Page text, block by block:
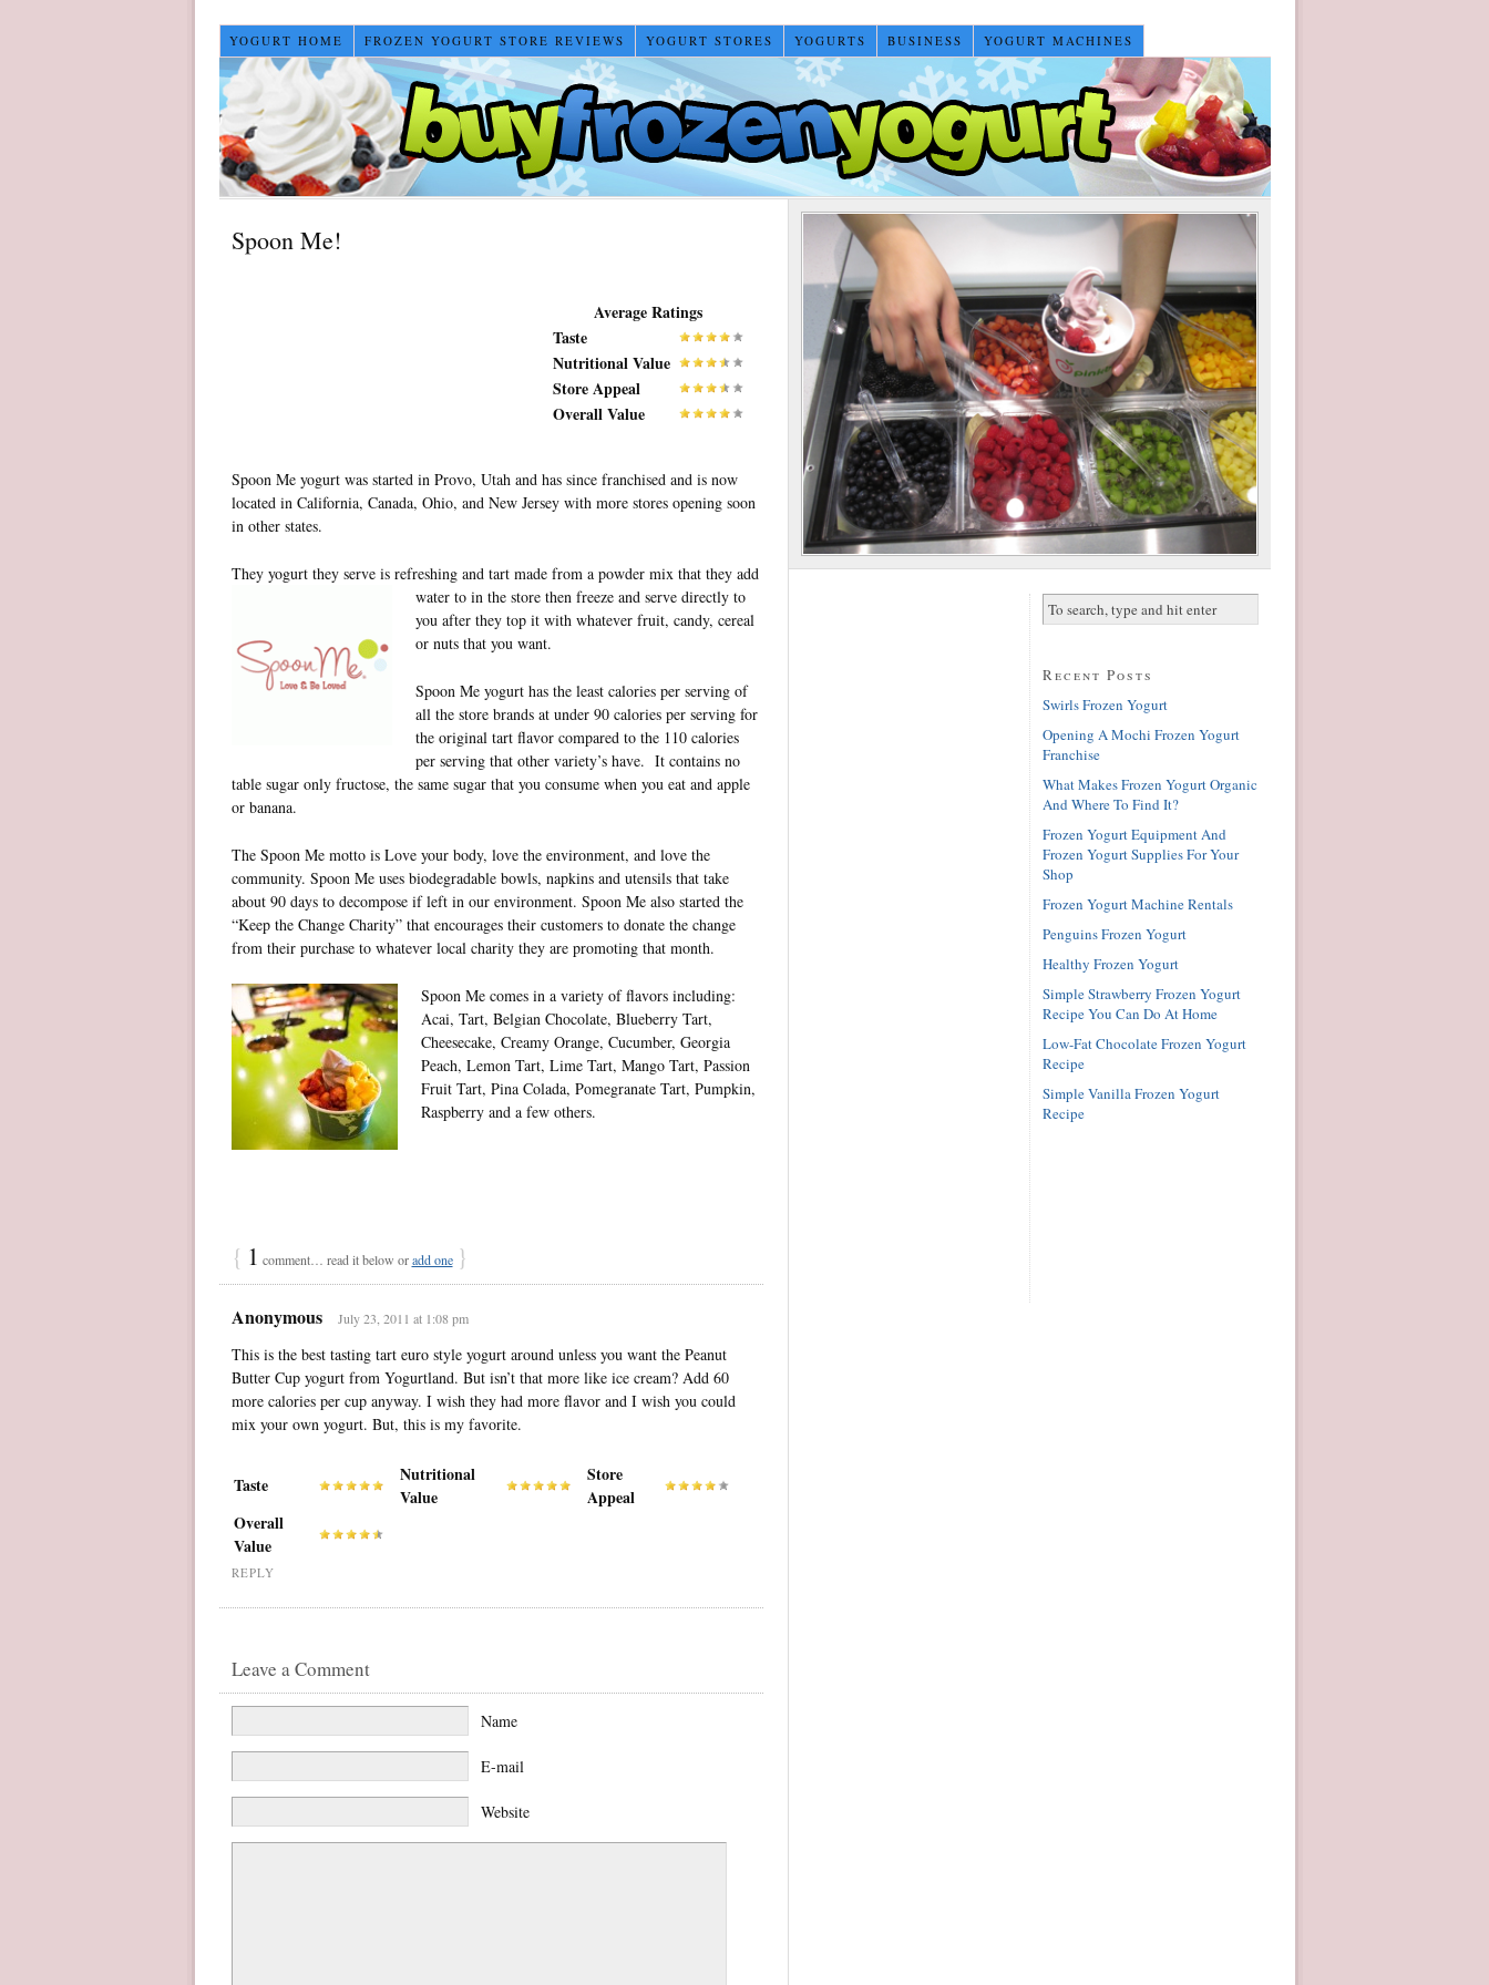
YOGURT HOME FROZEN YOGURT STORE REVIEWS YOGURT STORES YOGURTS BUSINESS YOGURT MACHINES
Spoon Me!
Average Ratings
Taste
Nutritional Value
Store Appeal
Overall Value
Spoon Me yogurt was started in Provo, Utah and has since franchised and is now
located in California, Canada, Ohio, and New Jersey with more stores opening soon
in other states.
They yogurt they serve is refreshing and tart made from a powder mix that they add
water to in the store then freeze and serve directly to
you after they top it with whatever fruit, candy, cereal
or nuts that you want.
Spoon Me yogurt has the least calories per serving of
all the store brands at under 90 calories per serving for
the original tart flavor compared to the 110 calories
per serving that other variety’s have. It contains no
table sugar only fructose, the same sugar that you consume when you eat and apple
or banana.
The Spoon Me motto is Love your body, love the environment, and love the
community. Spoon Me uses biodegradable bowls, napkins and utensils that take
about 90 days to decompose if left in our environment. Spoon Me also started the
“Keep the Change Charity” that encourages their customers to donate the change
from their purchase to whatever local charity they are promoting that month.
Spoon Me comes in a variety of flavors including:
Acai, Tart, Belgian Chocolate, Blueberry Tart,
Cheesecake, Creamy Orange, Cucumber, Georgia
Peach, Lemon Tart, Lime Tart, Mango Tart, Passion
Fruit Tart, Pina Colada, Pomegranate Tart, Pumpkin,
Raspberry and a few others.
{ 1 comment… read it below oradd one }
Anonymous July 23, 2011 at 1:08 pm
This is the best tasting tart euro style yogurt around unless you want the Peanut
Butter Cup yogurt from Yogurtland. But isn’t that more like ice cream? Add 60
more calories per cup anyway. I wish they had more flavor and I wish you could
mix your own yogurt. But, this is my favorite.
Taste
Nutritional
Value
Store
Appeal
Overall
Value
REPLY
Leave a Comment
Name
E-mail
Website
Recent Posts
Swirls Frozen Yogurt
Opening A Mochi Frozen Yogurt
Franchise
What Makes Frozen Yogurt Organic
And Where To Find It?
Frozen Yogurt Equipment And
Frozen Yogurt Supplies For Your
Shop
Frozen Yogurt Machine Rentals
Penguins Frozen Yogurt
Healthy Frozen Yogurt
Simple Strawberry Frozen Yogurt
Recipe You Can Do At Home
Low-Fat Chocolate Frozen Yogurt
Recipe
Simple Vanilla Frozen Yogurt
Recipe